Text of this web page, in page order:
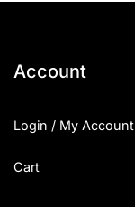
Account
Login / My Account
Cart